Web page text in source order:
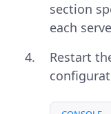
section
each
Restart